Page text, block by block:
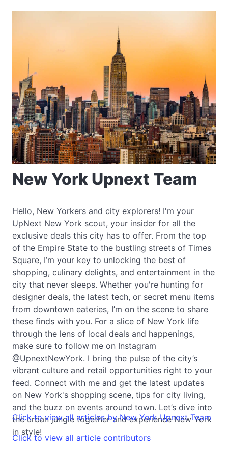
New York Upnext Team
Hello, New Yorkers and city explorers! I'm your
UpNext New York scout, your insider for all the
exclusive deals this city has to offer. From the top
of the Empire State to the bustling streets of Times
Square, I’m your key to unlocking the best of
shopping, culinary delights, and entertainment in the
city that never sleeps. Whether you're hunting for
designer deals, the latest tech, or secret menu items
from downtown eateries, I’m on the scene to share
these finds with you. For a slice of New York life
through the lens of local deals and happenings,
make sure to follow me on Instagram
@UpnextNewYork. I bring the pulse of the city’s
vibrant culture and retail opportunities right to your
feed. Connect with me and get the latest updates
on New York's shopping scene, tips for city living,
and the buzz on events around town. Let’s dive into
the urban jungle together and experience New York
in style!
Click to view all articles by New York Upnext Team
Click to view all article contributors